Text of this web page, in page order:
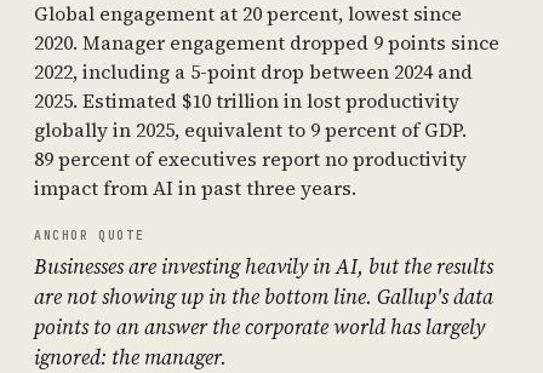
Global engagement at 20 percent, lowest since
2020. Manager engagement dropped 9 points since
2022, including a 5-point drop between 2024 and
2025. Estimated $10 trillion in lost productivity
globally in 2025, equivalent to 9 percent of GDP.
89 percent of executives report no productivity
impact from AI in past three years.
ANCHOR QUOTE
Businesses are investing heavily in AI, but the results
are not showing up in the bottom line. Gallup's data
points to an answer the corporate world has largely
ignored: the manager.